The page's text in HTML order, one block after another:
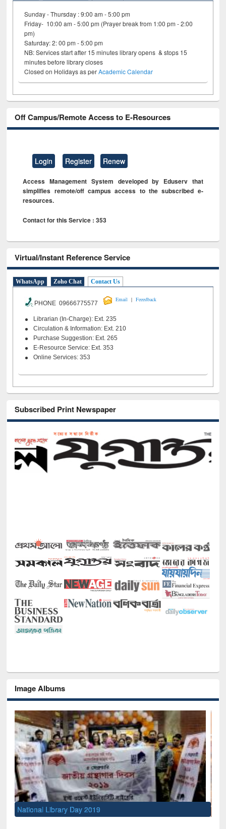
Sunday - Thursday : 9:00 am - 5:00 pm
Friday- 10:00 am - 5:00 pm (Prayer break from 1:00 pm - 2:00
pm)
Saturday: 2: 00 pm - 5:00 pm
NB: Services start after 15 minutes library opens & stops 15
minutes before library closes
Closed on Holidays as perAcademic Calendar
Off Campus/Remote Access to E-Resources
Login Register Renew
Access Management System developed by Eduserv that
simplifies remote/off campus access to the subscribed e-
resources.
Contact for this Service : 353
Virtual/Instant Reference Service
WhatsApp Zoho Chat Contact Us
PHONE 09666775577
Email | Feeedback
Librarian (In-Charge): Ext. 235
Circulation & Information: Ext. 210
Purchase Suggestion: Ext. 265
E-Resource Service: Ext. 353
Online Services: 353
Subscribed Print Newspaper
Image Albums